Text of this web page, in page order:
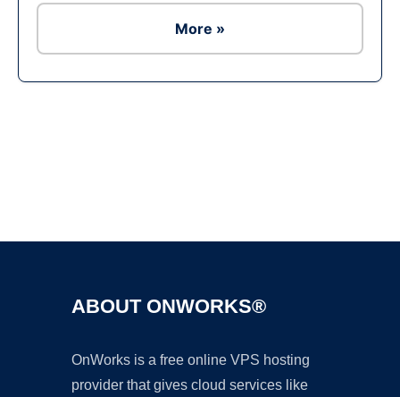
More »
ABOUT ONWORKS®
OnWorks is a free online VPS hosting
provider that gives cloud services like